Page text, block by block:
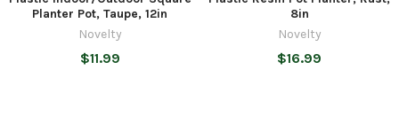
Planter Pot, Taupe, 12in
Novelty
$11.99
8in
Novelty
$16.99